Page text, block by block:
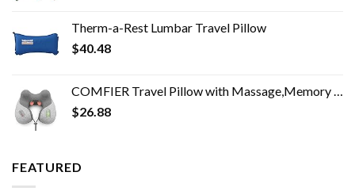
Therm-a-Rest Lumbar Travel Pillow
$40.48
COMFIER Travel Pillow with Massage,Memory Foam Neck Pillow for Sleeping,Travel Neck Massage Pillow with Heat for Neck…
$26.88
FEATURED